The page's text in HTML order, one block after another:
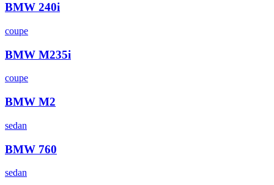
BMW 240i
coupe
BMW M235i
coupe
BMW M2
sedan
BMW 760
sedan